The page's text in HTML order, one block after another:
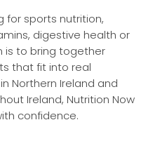
for sports nutrition,
digestive health or
is to bring together
that fit into real
Northern Ireland and
Ireland, Nutrition Now
confidence.